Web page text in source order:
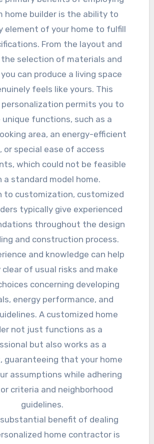
home builder is the ability to
element of your home to fulfill
From the layout and
selection of materials and
can produce a living space
feels like yours. This
permits you to
unique functions, such as a
area, an energy-efficient
or special ease of access
which could not be feasible
a standard model home.
to customization, customized
typically give experienced
throughout the design
and construction process.
and knowledge can help
of usual risks and make
concerning developing
energy performance, and
A customized home
not just functions as a
but also works as a
guaranteeing that your home
assumptions while adhering
criteria and neighborhood
guidelines.
benefit of dealing
home contractor is